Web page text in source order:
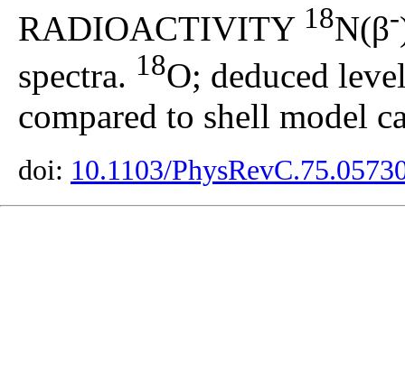
RADIOACTIVITY 18N(β-
spectra. 18O; deduced
compared to shell model
doi: 10.1103/